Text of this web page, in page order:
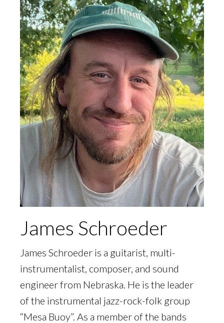
James Schroeder
James Schroeder is a guitarist, multi-
instrumentalist, composer, and sound
engineer from Nebraska. He is the leader
of the instrumental jazz-rock-folk group
“Mesa Buoy”. As a member of the bands